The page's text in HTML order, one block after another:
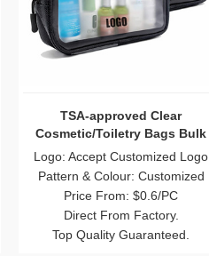
TSA-approved Clear
Cosmetic/Toiletry Bags Bulk
Logo: Accept Customized Logo
Pattern & Colour: Customized
Price From: $0.6/PC
Direct From Factory.
Top Quality Guaranteed.